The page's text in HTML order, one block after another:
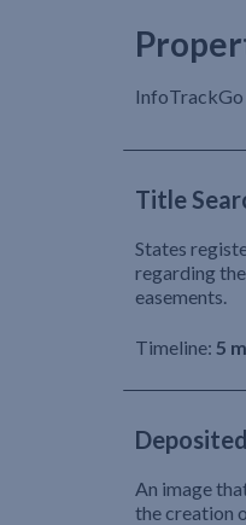
Title
States
regarding
easements.
Timeline: 5
An image
the creation